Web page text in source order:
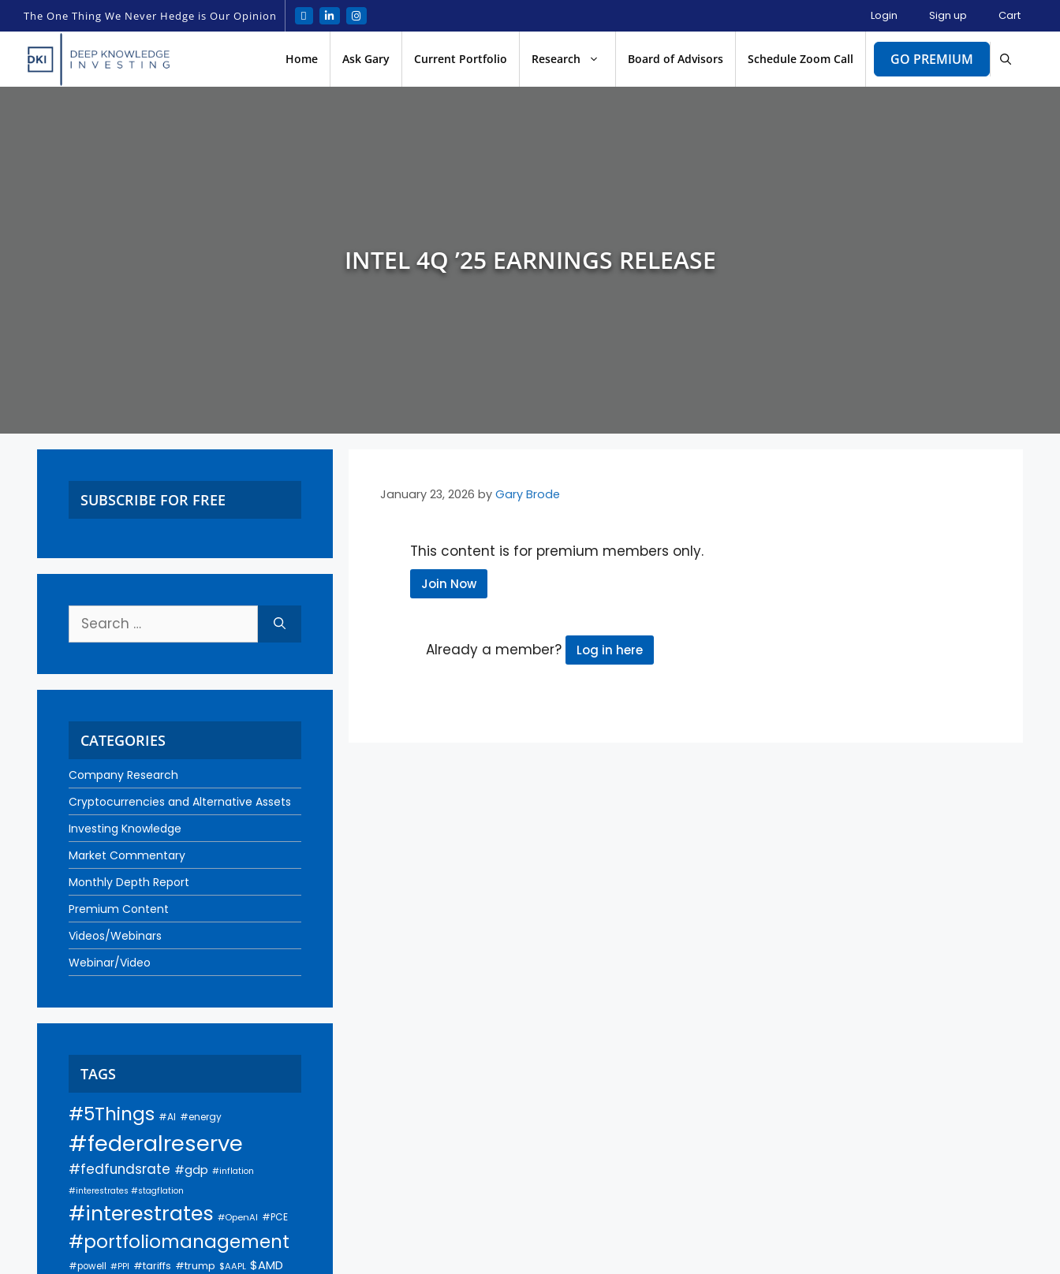
The One Thing We Never Hedge is Our Opinion Login Sign up Cart
Home Ask Gary Current Portfolio Research Board of Advisors Schedule Zoom Call GO PREMIUM
INTEL 4Q ’25 EARNINGS RELEASE
January 23, 2026 by Gary Brode
This content is for premium members only.
Join Now
Already a member? Log in here
SUBSCRIBE FOR FREE
CATEGORIES
Company Research
Cryptocurrencies and Alternative Assets
Investing Knowledge
Market Commentary
Monthly Depth Report
Premium Content
Videos/Webinars
Webinar/Video
TAGS
#5Things #AI #energy
#federalreserve
#fedfundsrate #gdp #inflation
#interestrates #stagflation
#interestrates #OpenAI #PCE
#portfoliomanagement
#powell #PPI #tariffs #trump $AAPL $AMD